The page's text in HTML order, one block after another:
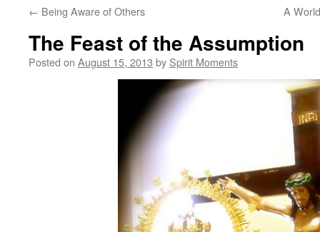
← Being Aware of Others A
The Feast of the Assumption
Posted on August 15, 2013 by Spirit Moments